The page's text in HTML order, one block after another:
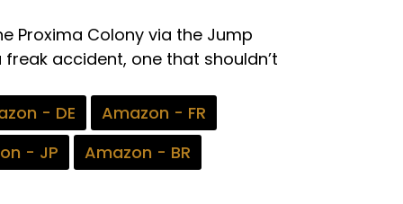
Proxima Colony via the Jump
accident, one that shouldn’t
- DE
Amazon - FR
- JP
Amazon - BR